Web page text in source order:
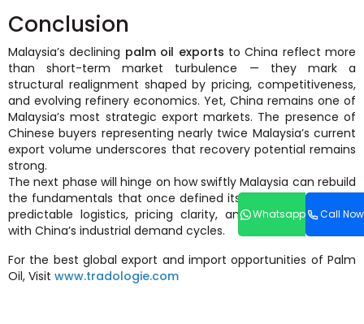
Whatsapp Call Now
Conclusion
Malaysia’s declining palm oil exports to China reflect more
than short-term market turbulence — they mark a
structural realignment shaped by pricing, competitiveness,
and evolving refinery economics. Yet, China remains one of
Malaysia’s most strategic export markets. The presence of
Chinese buyers representing nearly twice Malaysia’s current
export volume underscores that recovery potential remains
strong.
The next phase will hinge on how swiftly Malaysia can rebuild
the fundamentals that once defined its market advantage:
predictable logistics, pricing clarity, and supply alignment
with China’s industrial demand cycles.
For the best global export and import opportunities of Palm
Oil, Visit www.tradologie.com